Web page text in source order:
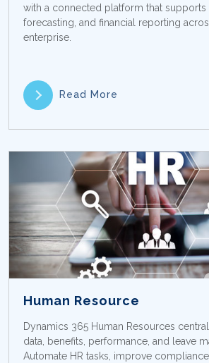
with a connected platform that supports
forecasting, and financial reporting
enterprise.
Read More
Human Resource
Dynamics 365 Human Resources
data, benefits, performance, and leave
Automate HR tasks, improve